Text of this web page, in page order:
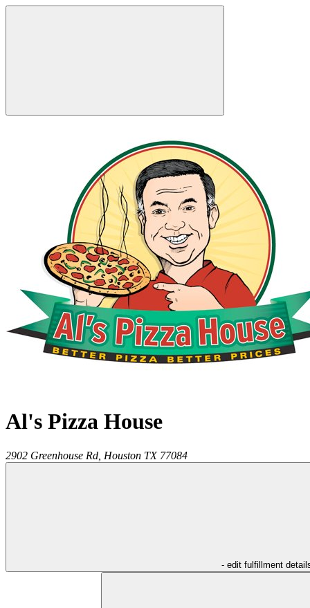
Al's Pizza House
2902 Greenhouse Rd, Houston TX 77084
- edit fulfillment